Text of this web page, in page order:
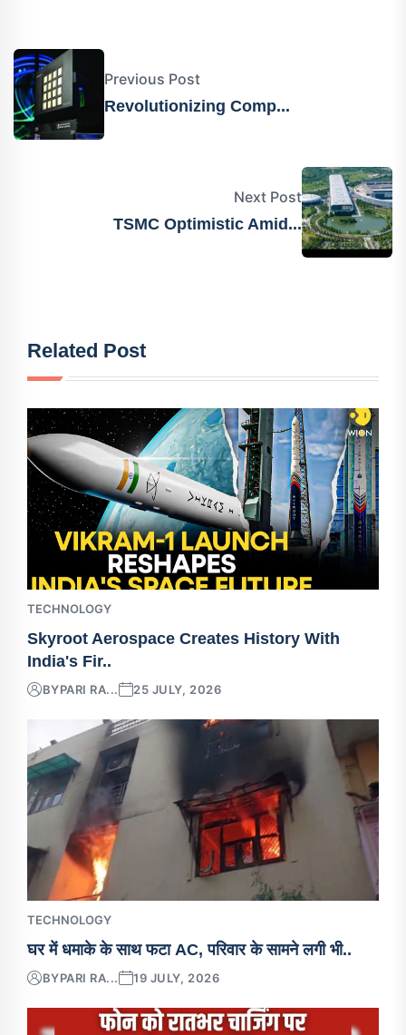
Previous Post
Revolutionizing Comp...
Next Post
TSMC Optimistic Amid...
Related Post
TECHNOLOGY
Skyroot Aerospace Creates History With
India's Fir..
BYPARI RA... 25 JULY, 2026
TECHNOLOGY
घर में धमाके के साथ फटा AC, परिवार के सामने लगी भी..
BYPARI RA... 19 JULY, 2026